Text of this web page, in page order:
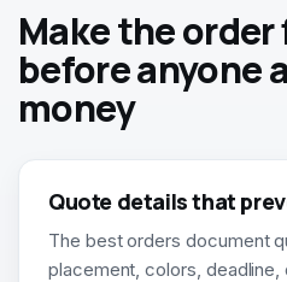
Make the
before anyone
money
Quote details that
The best orders document
placement, colors, deadline,